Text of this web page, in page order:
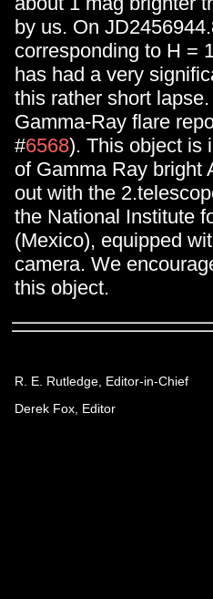
by us. On
corresponding to H =
has had a very
this rather short
Gamma-Ray flare
#6568). This object is
of Gamma Ray bright
out with the
the National Institute
(Mexico), equipped
camera. We
this object.
R. E. Rutledge, Editor-in-Chief
Derek Fox, Editor